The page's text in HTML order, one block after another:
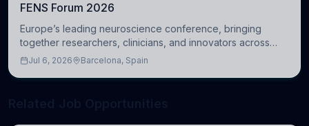
FENS Forum 2026
Europe’s leading neuroscience conference, bringing
together researchers, clinicians, and innovators across
molecular, cellular, systems, cognitive, and clinical
Jul 6, 2026 Barcelona, Spain